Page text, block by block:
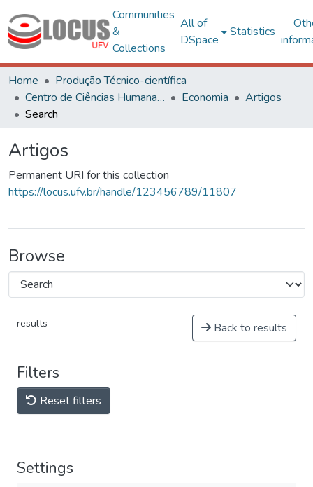
Communities
&
Collections
All of
DSpace
Statistics
Home
Produção Técnico-científica
Centro de Ciências Humanas, Letras e Artes
Economia
Artigos
Search
Artigos
Permanent URI for this collection
https://locus.ufv.br/handle/123456789/11807
Browse
results Back to results
Filters
Reset filters
Settings